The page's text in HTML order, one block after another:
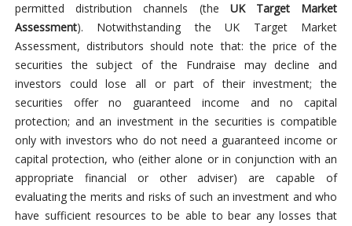
permitted distribution channels (the UK Target Market
Assessment). Notwithstanding the UK Target Market
Assessment, distributors should note that: the price of the
securities the subject of the Fundraise may decline and
investors could lose all or part of their investment; the
securities offer no guaranteed income and no capital
protection; and an investment in the securities is compatible
only with investors who do not need a guaranteed income or
capital protection, who (either alone or in conjunction with an
appropriate financial or other adviser) are capable of
evaluating the merits and risks of such an investment and who
have sufficient resources to be able to bear any losses that